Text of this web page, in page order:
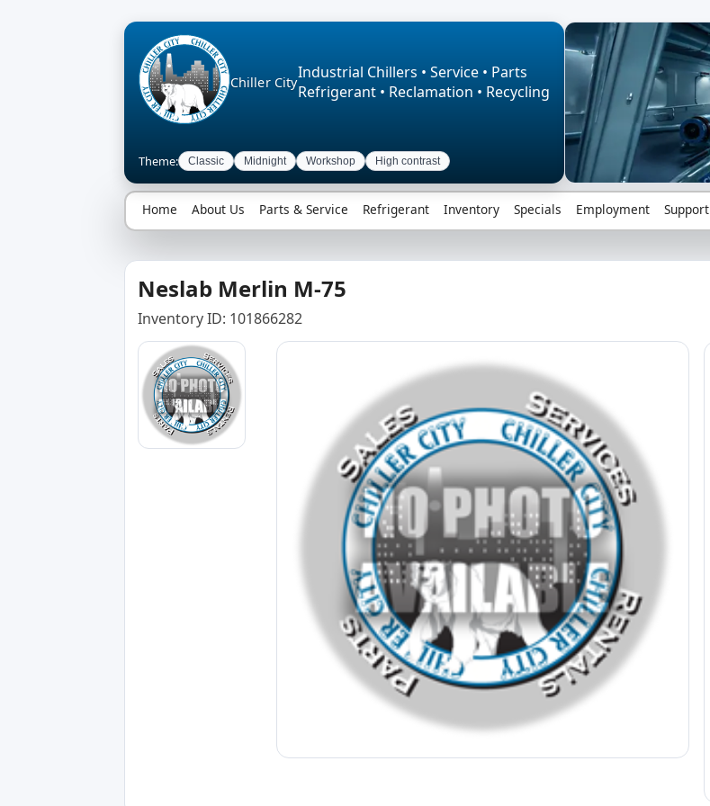
Chiller City
Industrial Chillers • Service • Parts
Refrigerant • Reclamation • Recycling
Theme: Classic Midnight Workshop High contrast
Home About Us Parts & Service Refrigerant Inventory Specials Employment Support
Neslab Merlin M-75
Inventory ID: 101866282